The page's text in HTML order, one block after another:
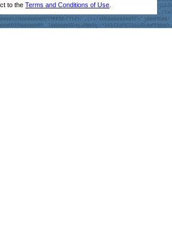
to theTerms and Conditions of Use